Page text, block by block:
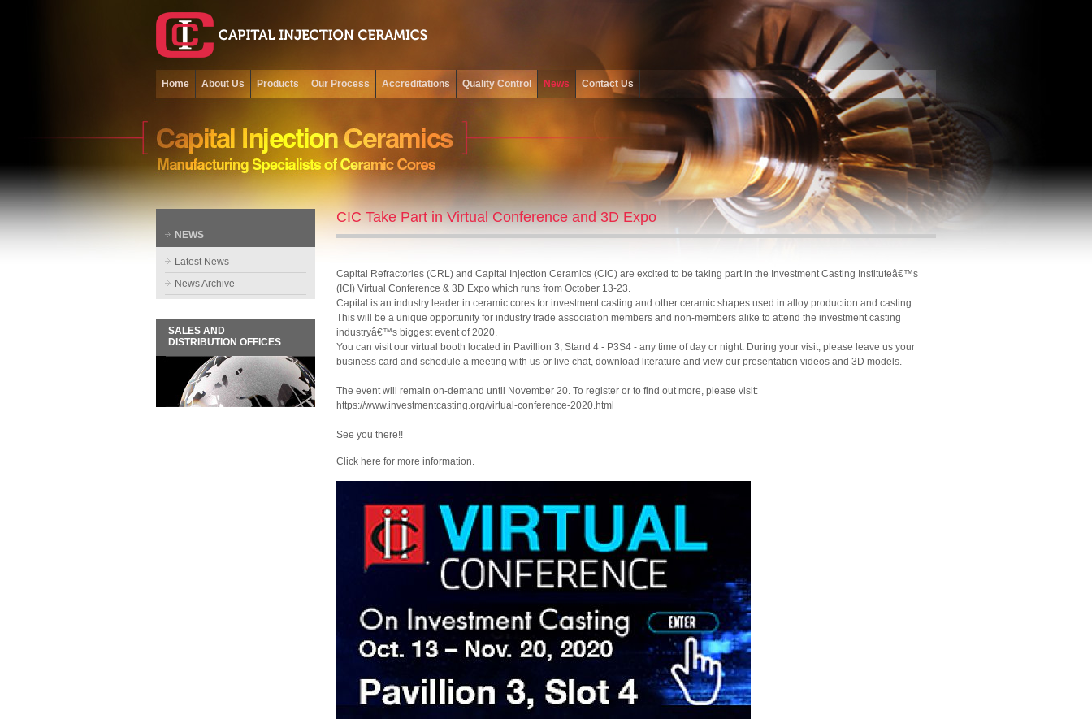
Home About Us Products Our Process Accreditations Quality Control News Contact Us
NEWS
Latest News
News Archive
SALES AND
DISTRIBUTION OFFICES
CIC Take Part in Virtual Conference and 3D Expo
Capital Refractories (CRL) and Capital Injection Ceramics (CIC) are excited to be taking part in the Investment Casting Instituteâ€™s
(ICI) Virtual Conference & 3D Expo which runs from October 13-23.
Capital is an industry leader in ceramic cores for investment casting and other ceramic shapes used in alloy production and casting.
This will be a unique opportunity for industry trade association members and non-members alike to attend the investment casting
industryâ€™s biggest event of 2020.
You can visit our virtual booth located in Pavillion 3, Stand 4 - P3S4 - any time of day or night. During your visit, please leave us your
business card and schedule a meeting with us or live chat, download literature and view our presentation videos and 3D models.
The event will remain on-demand until November 20. To register or to find out more, please visit:
https://www.investmentcasting.org/virtual-conference-2020.html
See you there!!
Click here for more information.